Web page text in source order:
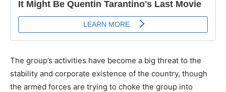
The group’s activities have become a big threat to the
stability and corporate existence of the country, though
the armed forces are trying to choke the group into